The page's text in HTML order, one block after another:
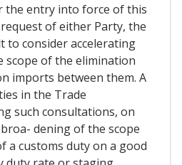
the entry into force of this
of either Party, the
to consider accelerating
scope of the elimination
imports between them. A
in the Trade
such consultations, on
dening of the scope
a customs duty on a good